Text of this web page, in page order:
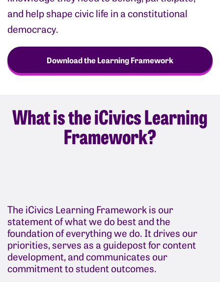
and help shape civic life in a constitutional
democracy.
Download the Learning Framework
What is the iCivics Learning
Framework?
The iCivics Learning Framework is our
statement of what we do best and the
foundation of everything we do. It drives our
priorities, serves as a guidepost for content
development, and communicates our
commitment to student outcomes.